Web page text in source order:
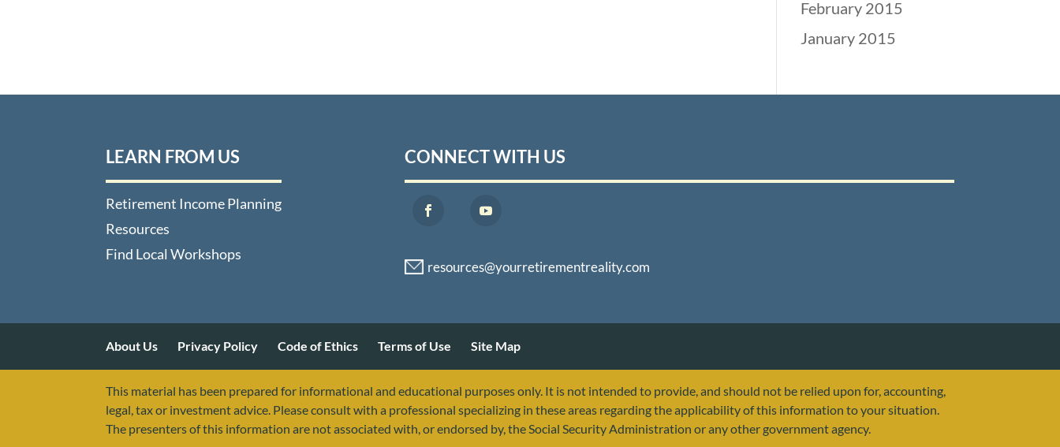
February 2015
January 2015
LEARN FROM US
Retirement Income Planning
Resources
Find Local Workshops
CONNECT WITH US
About Us Privacy Policy Code of Ethics Terms of Use Site Map
This material has been prepared for informational and educational purposes only. It is not intended to provide, and should not be relied upon for, accounting,
legal, tax or investment advice. Please consult with a professional specializing in these areas regarding the applicability of this information to your situation.
The presenters of this information are not associated with, or endorsed by, the Social Security Administration or any other government agency.